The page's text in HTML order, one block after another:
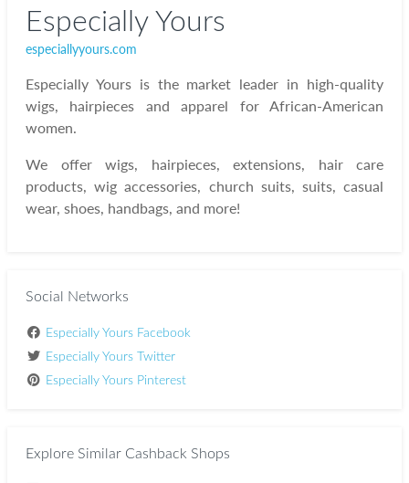
Especially Yours
especiallyyours.com
Especially Yours is the market leader in high-quality
wigs, hairpieces and apparel for African-American
women.
We offer wigs, hairpieces, extensions, hair care
products, wig accessories, church suits, suits, casual
wear, shoes, handbags, and more!
Social Networks
Especially Yours Facebook
Especially Yours Twitter
Especially Yours Pinterest
Explore Similar Cashback Shops